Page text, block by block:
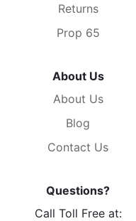
Returns
Prop 65
About Us
About Us
Blog
Contact Us
Questions?
Call Toll Free at: